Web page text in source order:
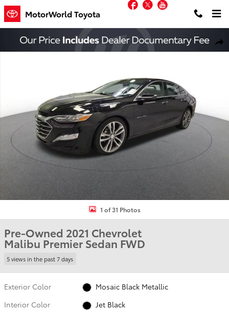
Skip to main content
MotorWorld Toyota
Facebook
Twitter
Used 2021 Chevrolet Malibu Premier Sedan Photo 1 of 31
1 of 31 Photos
Pre-Owned 2021 Chevrolet
Malibu Premier Sedan FWD
5 views in the past 7 days
Exterior Color
Mosaic Black Metallic
Interior Color
Jet Black